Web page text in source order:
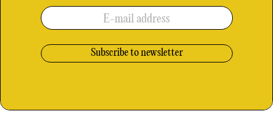
E-mail address